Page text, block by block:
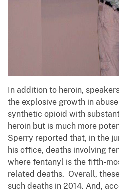
In addition to heroin,
the explosive growth in
synthetic opioid with
heroin but is much more
Sperry reported that, in the
his office, deaths involving
where fentanyl is the fifth-
related deaths. Overall,
such deaths in 2014. And,